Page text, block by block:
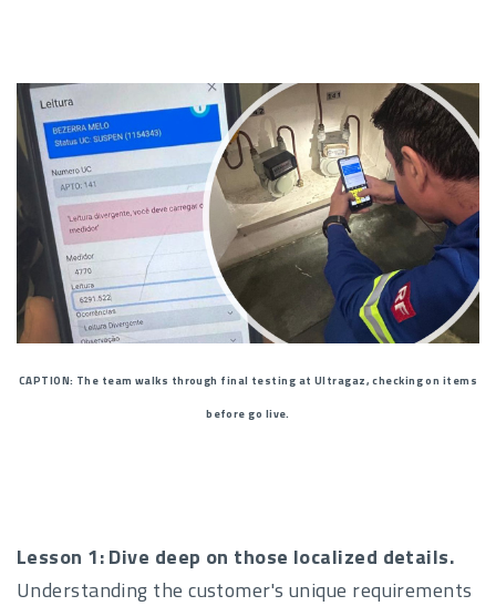
CAPTION: The team walks through final testing at Ultragaz, checking on items
before go live.
Lesson 1: Dive deep on those localized details.
Understanding the customer's unique requirements